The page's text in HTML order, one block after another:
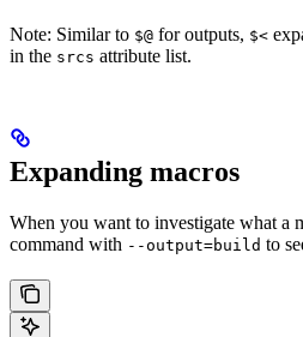
Note: Similar to $@ for outputs, $<
in the srcs attribute list.
Expanding macros
When you want to investigate what a
command with --output=build to